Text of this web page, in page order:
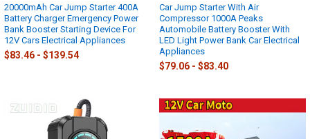
20000mAh Car Jump Starter 400A
Battery Charger Emergency Power
Bank Booster Starting Device For
12V Cars Electrical Appliances
$83.46 - $139.54
Car Jump Starter With Air
Compressor 1000A Peaks
Automobile Battery Booster With
LED Light Power Bank Car Electrical
Appliances
$79.06 - $83.40